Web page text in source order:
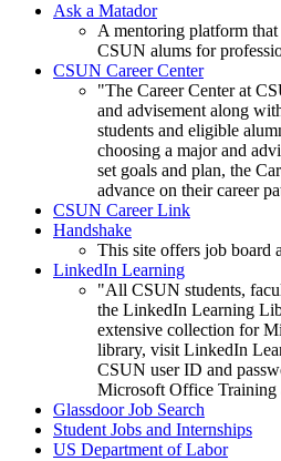
Ask a Matador
A mentoring platform that
CSUN alums for
CSUN Career Center
"The Career Center at
and advisement along
students and eligible
choosing a major and
set goals and plan, the
advance on their career
CSUN Career Link
Handshake
This site offers job board
LinkedIn Learning
"All CSUN students,
the LinkedIn Learning
extensive collection for
library, visit LinkedIn
CSUN user ID and
Microsoft Office Training
Glassdoor Job Search
Student Jobs and Internships
US Department of Labor